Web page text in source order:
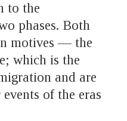
to the
phases. Both
motives — the
which is the
and are
of the eras